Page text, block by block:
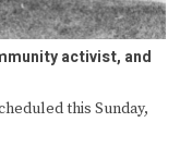
activist, and
this Sunday,